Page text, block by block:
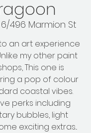
6/496 Marmion St
an art experience
my other paint
This one is
a pop of colour
coastal vibes.
perks including
bubbles, light
exciting extras...